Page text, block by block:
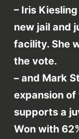
– Iris
new jail and
facility. She
the vote.
– and Mark
expansion
supports a
Won with